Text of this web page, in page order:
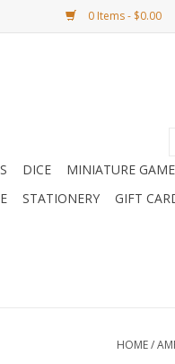
0 Items - $0.00
DICE MINIATURE
STATIONERY GIFT
HOME/